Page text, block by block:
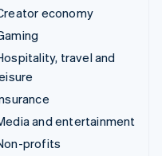
economy
travel and
and entertainment
profits